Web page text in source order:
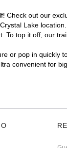
Check out our
Lake
To top it off, our
or pop in quickly
convenient for